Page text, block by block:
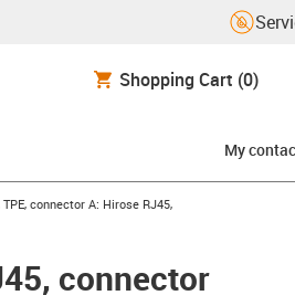
Shopping Cart (0)
My
connector A: Hirose RJ45,
connector